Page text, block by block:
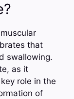
that
swallowing.
as it
role in the
of